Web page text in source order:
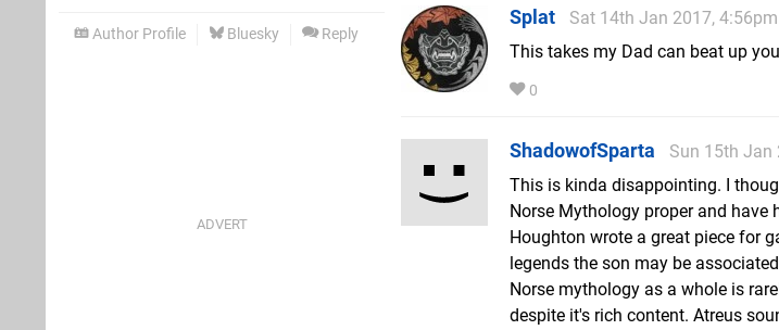
Author Profile Bluesky Reply
Splat
Sat 14th Jan 2017, 4:56pm
This takes my Dad can beat up
0
ShadowofSparta
Sun 15th Jan
This is kinda disappointing. I
Norse Mythology proper and have
Houghton wrote a great piece for
legends the son may be
Norse mythology as a whole is
despite it's rich content. Atreus